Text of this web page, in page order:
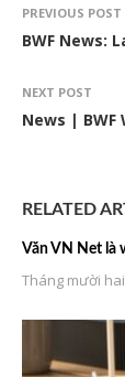
PREVIOUS POST
BWF News:
NEXT POST
News | BWF
RELATED
Văn VN Net là
Tháng mười hai